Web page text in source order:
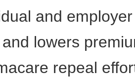
and
lowers
repeal